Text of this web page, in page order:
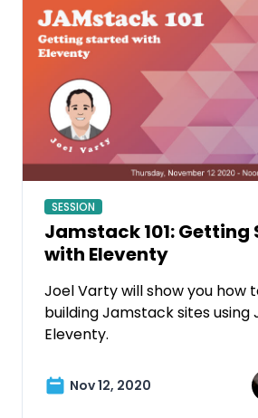
SESSION
Jamstack 101:
with Eleventy
Joel Varty will show you how
building Jamstack sites using
Eleventy.
Nov 12, 2020